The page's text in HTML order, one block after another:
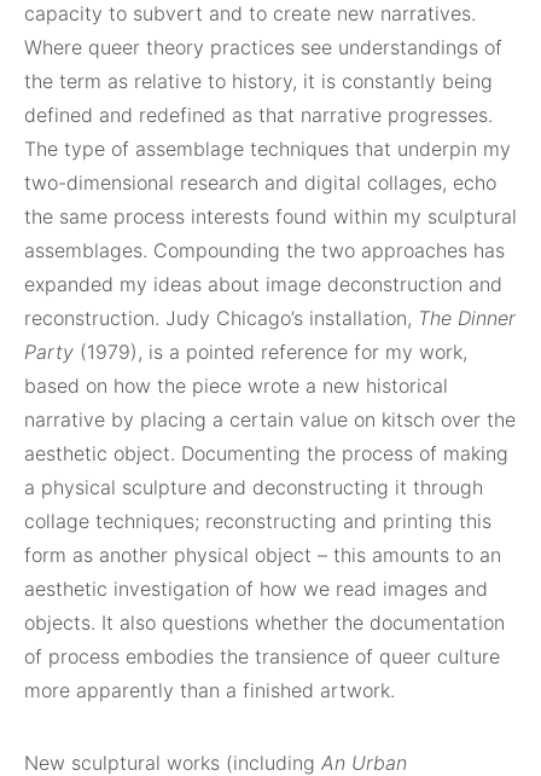
capacity to subvert and to create new narratives.
Where queer theory practices see understandings of
the term as relative to history, it is constantly being
defined and redefined as that narrative progresses.
The type of assemblage techniques that underpin my
two-dimensional research and digital collages, echo
the same process interests found within my sculptural
assemblages. Compounding the two approaches has
expanded my ideas about image deconstruction and
reconstruction. Judy Chicago’s installation, The Dinner
Party (1979), is a pointed reference for my work,
based on how the piece wrote a new historical
narrative by placing a certain value on kitsch over the
aesthetic object. Documenting the process of making
a physical sculpture and deconstructing it through
collage techniques; reconstructing and printing this
form as another physical object – this amounts to an
aesthetic investigation of how we read images and
objects. It also questions whether the documentation
of process embodies the transience of queer culture
more apparently than a finished artwork.
New sculptural works (including An Urban